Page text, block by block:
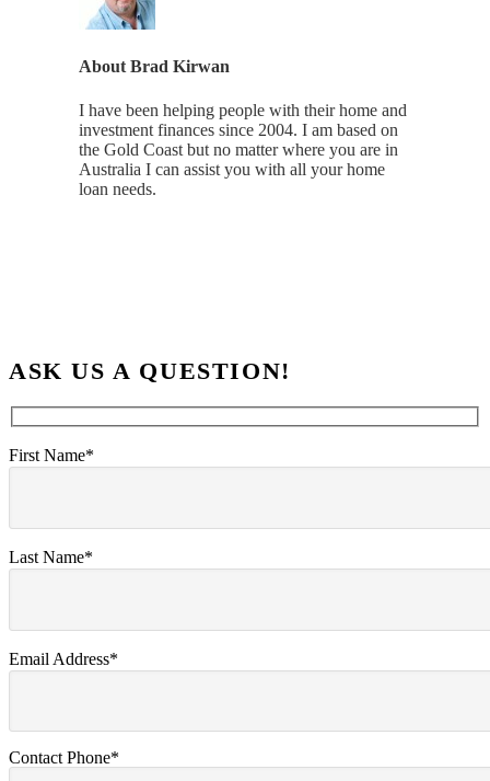
About Brad Kirwan
I have been helping people with their home and
investment finances since 2004. I am based on
the Gold Coast but no matter where you are in
Australia I can assist you with all your home
loan needs.
ASK US A QUESTION!
First Name*
Last Name*
Email Address*
Contact Phone*